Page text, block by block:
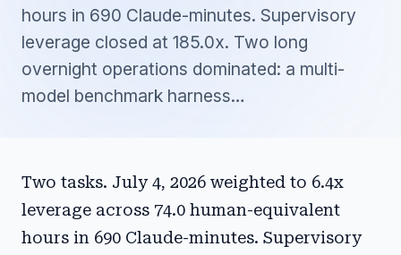
hours in 690 Claude-minutes. Supervisory
leverage closed at 185.0x. Two long
overnight operations dominated: a multi-
model benchmark harness…
Two tasks. July 4, 2026 weighted to 6.4x
leverage across 74.0 human-equivalent
hours in 690 Claude-minutes. Supervisory